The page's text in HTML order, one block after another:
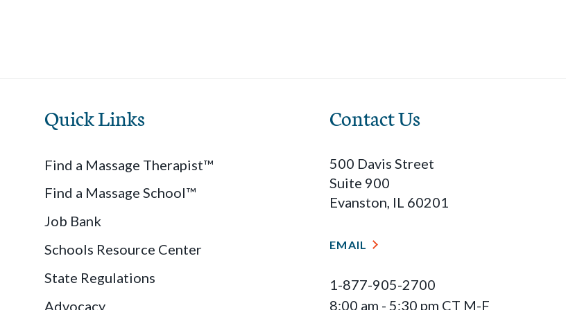
Quick Links
Find a Massage Therapist™
Find a Massage School™
Job Bank
Schools Resource Center
State Regulations
Advocacy
Contact Us
500 Davis Street
Suite 900
Evanston, IL 60201
EMAIL
1-877-905-2700
8:00 am - 5:30 pm CT M-F